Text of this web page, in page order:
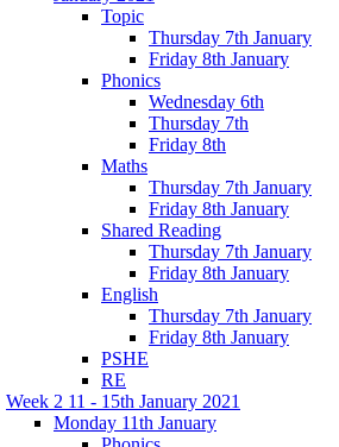
Topic
Thursday 7th January
Friday 8th January
Phonics
Wednesday 6th
Thursday 7th
Friday 8th
Maths
Thursday 7th January
Friday 8th January
Shared Reading
Thursday 7th January
Friday 8th January
English
Thursday 7th January
Friday 8th January
PSHE
RE
Week 2 11 - 15th January 2021
Monday 11th January